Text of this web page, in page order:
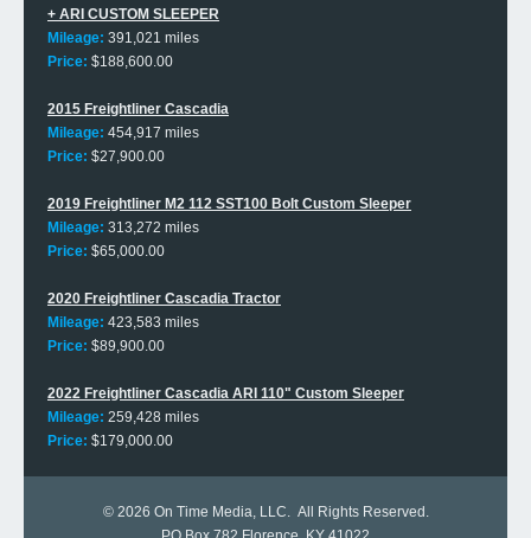
+ ARI CUSTOM SLEEPER
Mileage: 391,021 miles
Price: $188,600.00
2015 Freightliner Cascadia
Mileage: 454,917 miles
Price: $27,900.00
2019 Freightliner M2 112 SST100 Bolt Custom Sleeper
Mileage: 313,272 miles
Price: $65,000.00
2020 Freightliner Cascadia Tractor
Mileage: 423,583 miles
Price: $89,900.00
2022 Freightliner Cascadia ARI 110" Custom Sleeper
Mileage: 259,428 miles
Price: $179,000.00
© 2026 On Time Media, LLC. All Rights Reserved.